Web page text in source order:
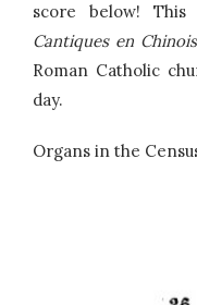
score below! This
Cantiques en Chinois
Roman Catholic
day.
Organs in the